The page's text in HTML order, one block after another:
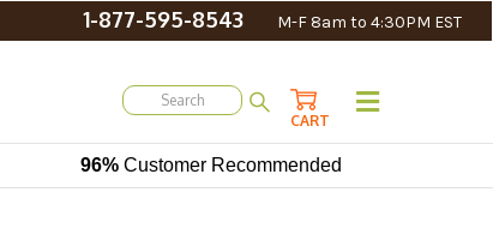
1-877-595-8543 M-F 8am to 4:30PM EST
CART
96% Customer Recommended